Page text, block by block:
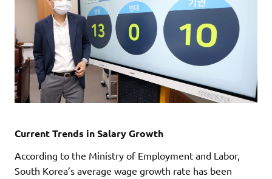
Current Trends in Salary Growth
According to the Ministry of Employment and Labor,
South Korea’s average wage growth rate has been